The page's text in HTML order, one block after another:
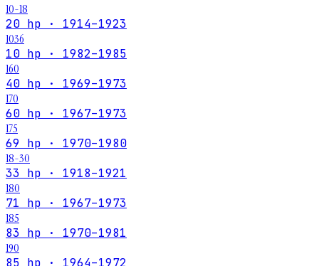
10-18
20 hp · 1914–1923
1036
10 hp · 1982–1985
160
40 hp · 1969–1973
170
60 hp · 1967–1973
175
69 hp · 1970–1980
18-30
33 hp · 1918–1921
180
71 hp · 1967–1973
185
83 hp · 1970–1981
190
85 hp · 1964–1972